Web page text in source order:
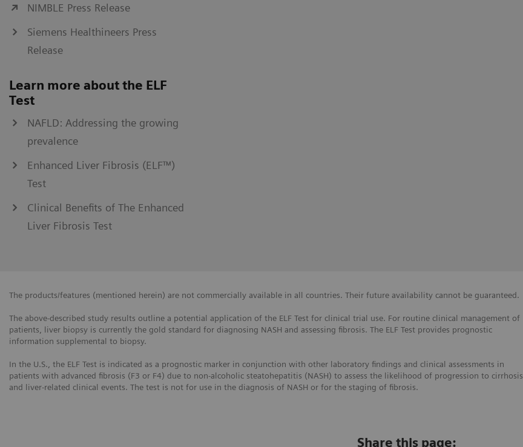
NIMBLE Press Release
Siemens Healthineers Press
Release
Learn more about the ELF
Test
NAFLD: Addressing the growing
prevalence
Enhanced Liver Fibrosis (ELF™)
Test
Clinical Benefits of The Enhanced
Liver Fibrosis Test
The products/features (mentioned herein) are not commercially available in all countries. Their future availability cannot be guaranteed.
The above-described study results outline a potential application of the ELF Test for clinical trial use. For routine clinical management of
patients, liver biopsy is currently the gold standard for diagnosing NASH and assessing fibrosis. The ELF Test provides prognostic
information supplemental to biopsy.
In the U.S., the ELF Test is indicated as a prognostic marker in conjunction with other laboratory findings and clinical assessments in
patients with advanced fibrosis (F3 or F4) due to non-alcoholic steatohepatitis (NASH) to assess the likelihood of progression to cirrhosis
and liver-related clinical events. The test is not for use in the diagnosis of NASH or for the staging of fibrosis.
Share this page: